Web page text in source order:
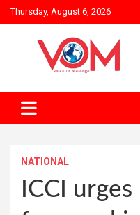
Skip
to
Thursday, August 6, 2026
NATIONAL
ICCI